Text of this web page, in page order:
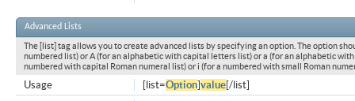
Advanced Lists
The [list] tag allows you to create advanced lists by specifying an option. The option
numbered list) or A (for an alphabetic with capital letters list) or a (for an alphabetic
numbered with capital Roman numeral list) or i (for a numbered with small Roman
[list=Option]value[/list]
Usage